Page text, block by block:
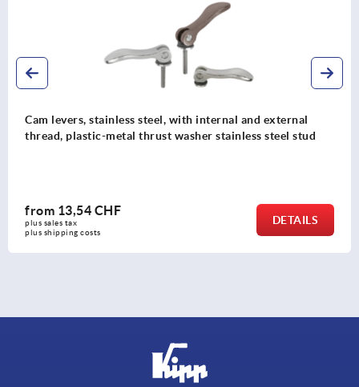
Cam levers, stainless steel, with internal and external
thread, plastic-metal thrust washer stainless steel stud
from 13,54 CHF
plus sales tax
plus shipping costs
DETAILS